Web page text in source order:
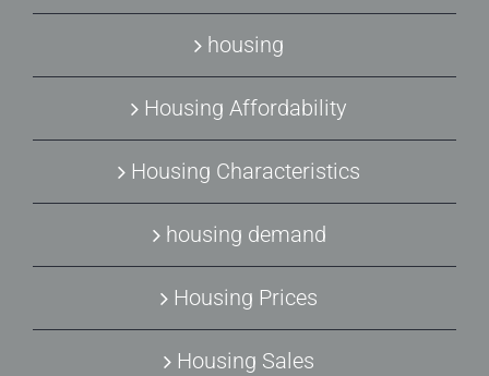
housing
Housing Affordability
Housing Characteristics
housing demand
Housing Prices
Housing Sales